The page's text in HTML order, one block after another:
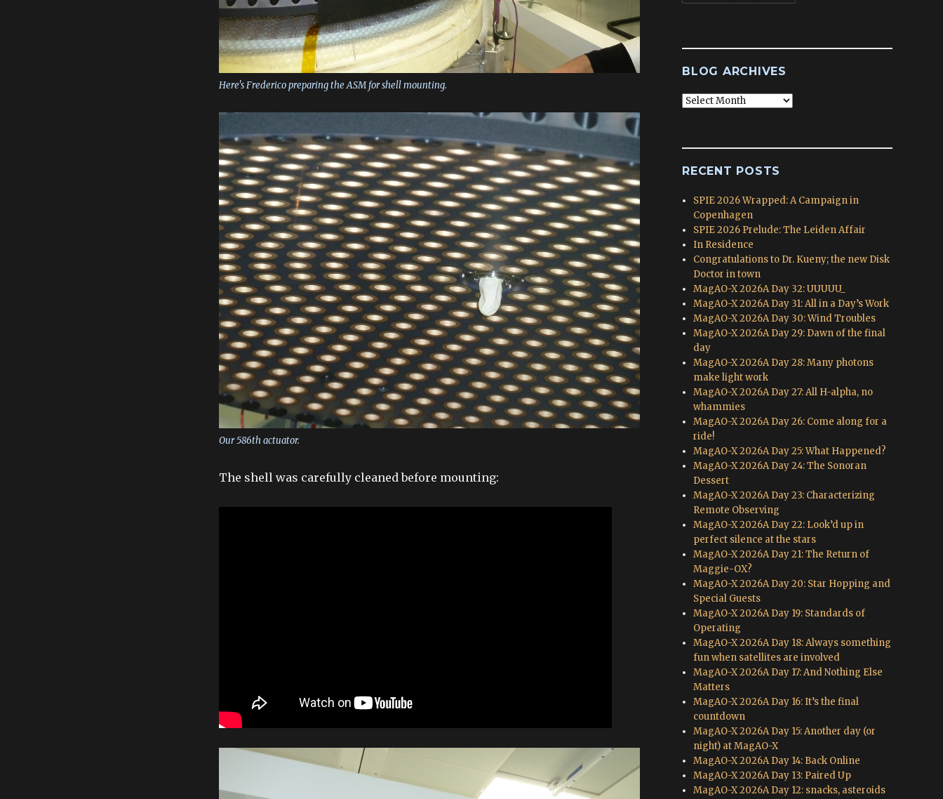
Here's Frederico preparing the ASM for shell mounting.
Our 586th actuator.
The shell was carefully cleaned before mounting:
BLOG ARCHIVES
Blog
RECENT POSTS
SPIE 2026 Wrapped: A Campaign in
Copenhagen
SPIE 2026 Prelude: The Leiden Affair
In Residence
Congratulations to Dr. Kueny; the new Disk
Doctor in town
MagAO-X 2026A Day 32: UUUUU_
MagAO-X 2026A Day 31: All in a Day’s Work
MagAO-X 2026A Day 30: Wind Troubles
MagAO-X 2026A Day 29: Dawn of the final
day
MagAO-X 2026A Day 28: Many photons
make light work
MagAO-X 2026A Day 27: All H-alpha, no
whammies
MagAO-X 2026A Day 26: Come along for a
ride!
MagAO-X 2026A Day 25: What Happened?
MagAO-X 2026A Day 24: The Sonoran
Dessert
MagAO-X 2026A Day 23: Characterizing
Remote Observing
MagAO-X 2026A Day 22: Look’d up in
perfect silence at the stars
MagAO-X 2026A Day 21: The Return of
Maggie-OX?
MagAO-X 2026A Day 20: Star Hopping and
Special Guests
MagAO-X 2026A Day 19: Standards of
Operating
MagAO-X 2026A Day 18: Always something
fun when satellites are involved
MagAO-X 2026A Day 17: And Nothing Else
Matters
MagAO-X 2026A Day 16: It’s the final
countdown
MagAO-X 2026A Day 15: Another day (or
night) at MagAO-X
MagAO-X 2026A Day 14: Back Online
MagAO-X 2026A Day 13: Paired Up
MagAO-X 2026A Day 12: snacks, asteroids